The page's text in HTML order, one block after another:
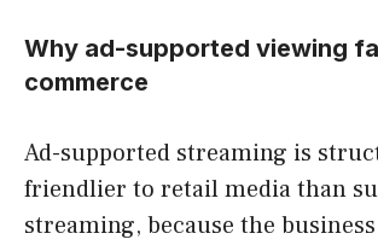
Why ad-supported viewing
commerce
Ad-supported streaming is
friendlier to retail media than
streaming, because the